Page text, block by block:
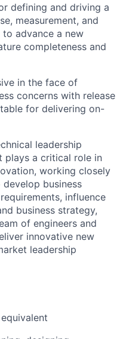
defining and driving a
measurement, and
advance a new
completeness and
in the face of
concerns with release
for delivering on-
leadership
plays a critical role in
working closely
business
influence
business strategy,
of engineers and
innovative new
leadership